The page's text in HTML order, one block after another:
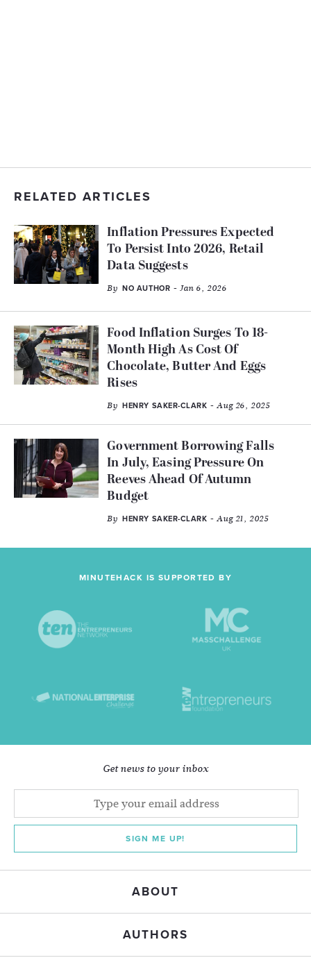
RELATED ARTICLES
Inflation Pressures Expected
To Persist Into 2026, Retail
Data Suggests
By NO AUTHOR - Jan 6, 2026
Food Inflation Surges To 18-
Month High As Cost Of
Chocolate, Butter And Eggs
Rises
By HENRY SAKER-CLARK - Aug 26, 2025
Government Borrowing Falls
In July, Easing Pressure On
Reeves Ahead Of Autumn
Budget
By HENRY SAKER-CLARK - Aug 21, 2025
MINUTEHACK IS SUPPORTED BY
Get news to your inbox
SIGN ME UP!
ABOUT
AUTHORS